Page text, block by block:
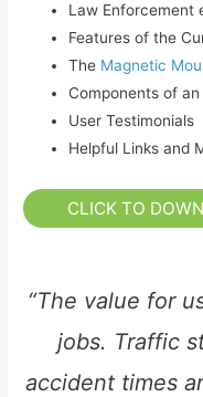
Law Enforcement
Features of the
The Magnetic
Components of
User Testimonials
Helpful Links and
CLICK TO
“The value for
jobs. Traffic
accident times